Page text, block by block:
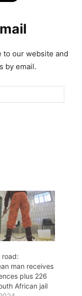
to our website and
by email.
road:
man receives
plus 226
African jail